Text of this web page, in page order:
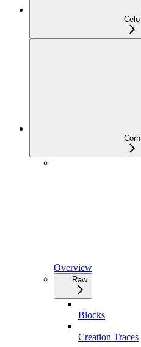
Celo
Corn
Overview
Raw
Blocks
Creation Traces